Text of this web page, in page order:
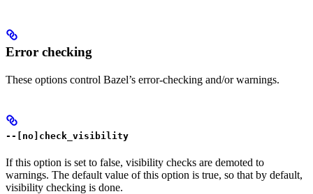
Error checking
These options control Bazel’s error-checking and/or warnings.
--[no]check_visibility
If this option is set to false, visibility checks are demoted to
warnings. The default value of this option is true, so that by default,
visibility checking is done.